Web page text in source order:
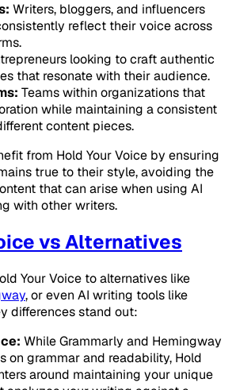
Writers, bloggers, and influencers
reflect their voice across
looking to craft authentic
that resonate with their audience.
Teams within organizations that
while maintaining a consistent
content pieces.
from Hold Your Voice by ensuring
true to their style, avoiding the
that can arise when using AI
with other writers.
vs Alternatives
Your Voice to alternatives like
, or even AI writing tools like
differences stand out:
While Grammarly and Hemingway
on grammar and readability, Hold
around maintaining your unique